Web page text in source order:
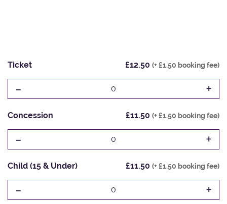
Ticket £12.50 (+ £1.50 booking fee)
- 0 +
Concession £11.50 (+ £1.50 booking fee)
- 0 +
Child (15 & Under) £11.50 (+ £1.50 booking fee)
- 0 +